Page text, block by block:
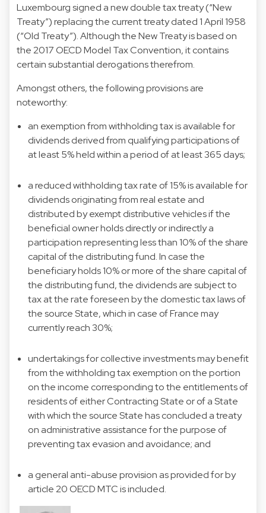
Luxembourg signed a new double tax treaty (“New
Treaty”) replacing the current treaty dated 1 April 1958
(“Old Treaty”). Although the New Treaty is based on
the 2017 OECD Model Tax Convention, it contains
certain substantial derogations therefrom.
Amongst others, the following provisions are
noteworthy:
an exemption from withholding tax is available for
dividends derived from qualifying participations of
at least 5% held within a period of at least 365 days;
a reduced withholding tax rate of 15% is available for
dividends originating from real estate and
distributed by exempt distributive vehicles if the
beneficial owner holds directly or indirectly a
participation representing less than 10% of the share
capital of the distributing fund. In case the
beneficiary holds 10% or more of the share capital of
the distributing fund, the dividends are subject to
tax at the rate foreseen by the domestic tax laws of
the source State, which in case of France may
currently reach 30%;
undertakings for collective investments may benefit
from the withholding tax exemption on the portion
on the income corresponding to the entitlements of
residents of either Contracting State or of a State
with which the source State has concluded a treaty
on administrative assistance for the purpose of
preventing tax evasion and avoidance; and
a general anti-abuse provision as provided for by
article 20 OECD MTC is included.